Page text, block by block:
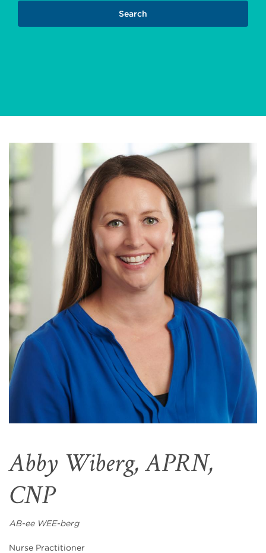
Abby Wiberg, APRN,
CNP
AB-ee WEE-berg
Nurse Practitioner